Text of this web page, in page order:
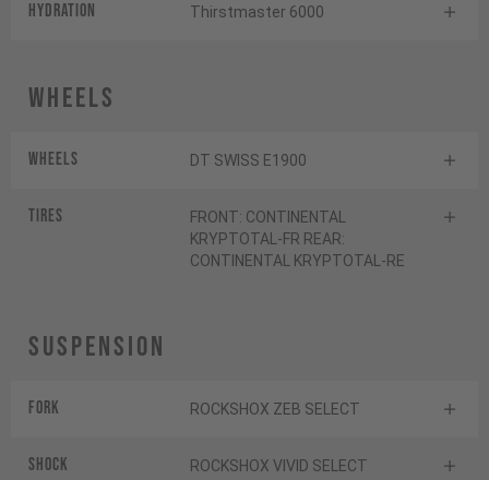
HYDRATION Thirstmaster 6000
Wheels
Wheels DT SWISS E1900
Tires
FRONT: CONTINENTAL
KRYPTOTAL-FR REAR:
CONTINENTAL KRYPTOTAL-RE
Suspension
Fork ROCKSHOX ZEB SELECT
Shock ROCKSHOX VIVID SELECT